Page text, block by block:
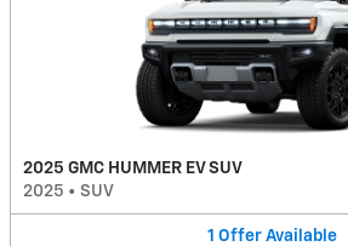
2025 GMC HUMMER EV SUV
2025 • SUV
1 Offer Available